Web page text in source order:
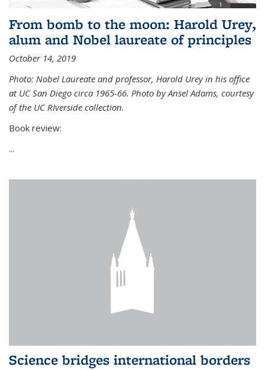
From bomb to the moon: Harold Urey,
alum and Nobel laureate of principles
October 14, 2019
Photo: Nobel Laureate and professor, Harold Urey in his office
at UC San Diego circa 1965-66. Photo by Ansel Adams, courtesy
of the UC RIverside collection.
Book review:
...
Science bridges international borders